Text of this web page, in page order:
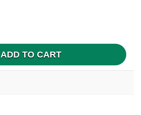
ADD TO CART